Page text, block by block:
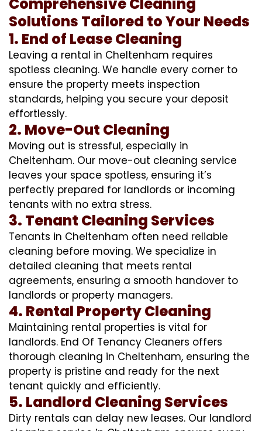
Solutions Tailored to Your Needs
1. End of Lease Cleaning
Leaving a rental in Cheltenham requires
spotless cleaning. We handle every corner to
ensure the property meets inspection
standards, helping you secure your deposit
effortlessly.
2. Move-Out Cleaning
Moving out is stressful, especially in
Cheltenham. Our move-out cleaning service
leaves your space spotless, ensuring it’s
perfectly prepared for landlords or incoming
tenants with no extra stress.
3. Tenant Cleaning Services
Tenants in Cheltenham often need reliable
cleaning before moving. We specialize in
detailed cleaning that meets rental
agreements, ensuring a smooth handover to
landlords or property managers.
4. Rental Property Cleaning
Maintaining rental properties is vital for
landlords. End Of Tenancy Cleaners offers
thorough cleaning in Cheltenham, ensuring the
property is pristine and ready for the next
tenant quickly and efficiently.
5. Landlord Cleaning Services
Dirty rentals can delay new leases. Our landlord